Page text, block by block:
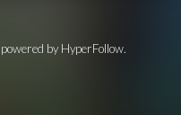
by HyperFollow.